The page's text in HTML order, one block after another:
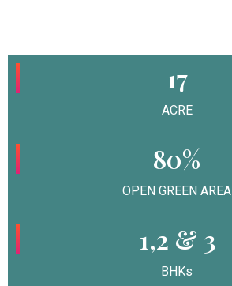
17
ACRE
80%
OPEN GREEN AREA
1,2 & 3
BHKs